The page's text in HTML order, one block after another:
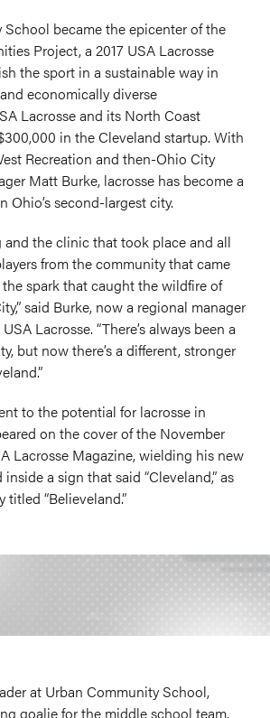
became the epicenter of the
Project, a 2017 USA Lacrosse
the sport in a sustainable way in
economically diverse
Lacrosse and its North Coast
in the Cleveland startup. With
Recreation and then-Ohio City
Matt Burke, lacrosse has become a
Ohio’s second-largest city.
and the clinic that took place and all
from the community that came
spark that caught the wildfire of
said Burke, now a regional manager
Lacrosse. “There’s always been a
but now there’s a different, stronger
to the potential for lacrosse in
on the cover of the November
Lacrosse Magazine, wielding his new
a sign that said “Cleveland,” as
titled “Believeland.”
at Urban Community School,
goalie for the middle school team.